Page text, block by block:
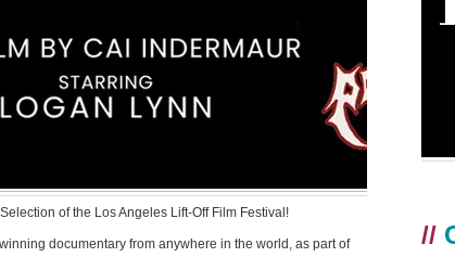
of the Los Angeles Lift-Off Film Festival!
documentary from anywhere in the world, as part of //